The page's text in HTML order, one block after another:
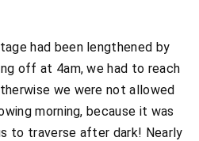
had been lengthened by
off at 4am, we had to reach
we were not allowed
morning, because it was
to traverse after dark! Nearly